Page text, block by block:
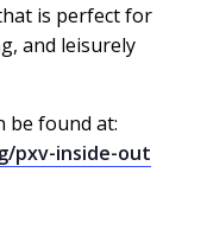
is perfect for
and leisurely
be found at:
pxv-inside-out